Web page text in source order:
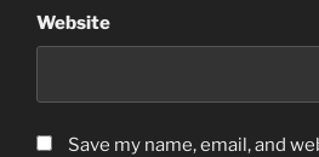
Website
Save my name, email, and